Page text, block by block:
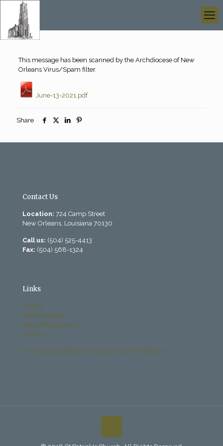
This message has been scanned by the Archdiocese of New
Orleans Virus/Spam filter.
June-13-2021.pdf
Share
Contact Us
Location: 724 Camp Street
New Orleans, Louisiana 70130
Call us: (504) 525-4413
Fax: (504) 568-1324
Links
History
Past Bulletins
Becoming Catholic
Donate
Archdiocese Office of Child and Youth Protection